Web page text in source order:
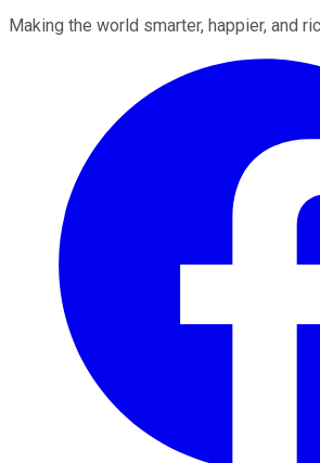
Making the world smarter, happier, and